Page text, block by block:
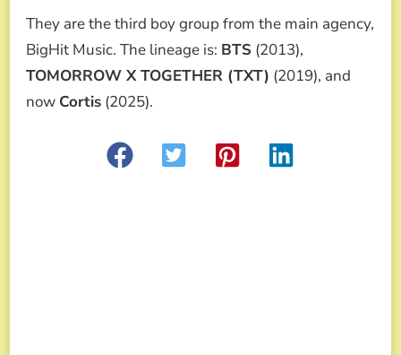
They are the third boy group from the main agency,
BigHit Music. The lineage is: BTS (2013),
TOMORROW X TOGETHER (TXT) (2019), and
now Cortis (2025).